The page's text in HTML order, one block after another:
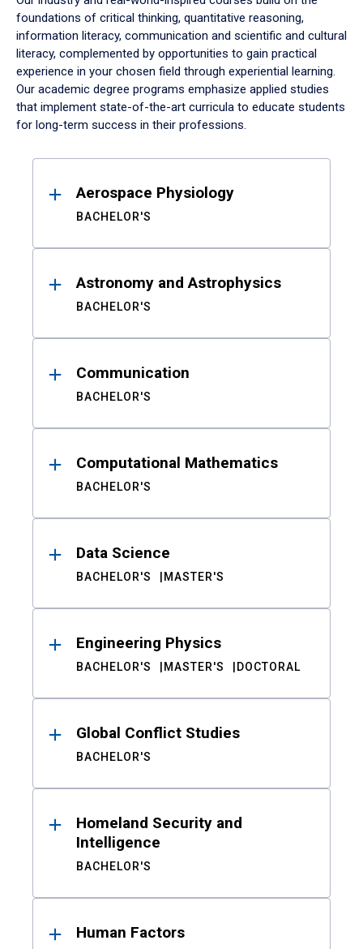
foundations of critical thinking, quantitative reasoning,
information literacy, communication and scientific and cultural
literacy, complemented by opportunities to gain practical
experience in your chosen field through experiential learning.
Our academic degree programs emphasize applied studies
that implement state-of-the-art curricula to educate students
for long-term success in their professions.
ResultsAerospace Physiology
BACHELOR'S
Astronomy and Astrophysics
BACHELOR'S
Communication
BACHELOR'S
Computational Mathematics
BACHELOR'S
Data Science
BACHELOR'S MASTER'S
Engineering Physics
BACHELOR'S MASTER'S DOCTORAL
Global Conflict Studies
BACHELOR'S
Homeland Security and
Intelligence
BACHELOR'S
Human Factors